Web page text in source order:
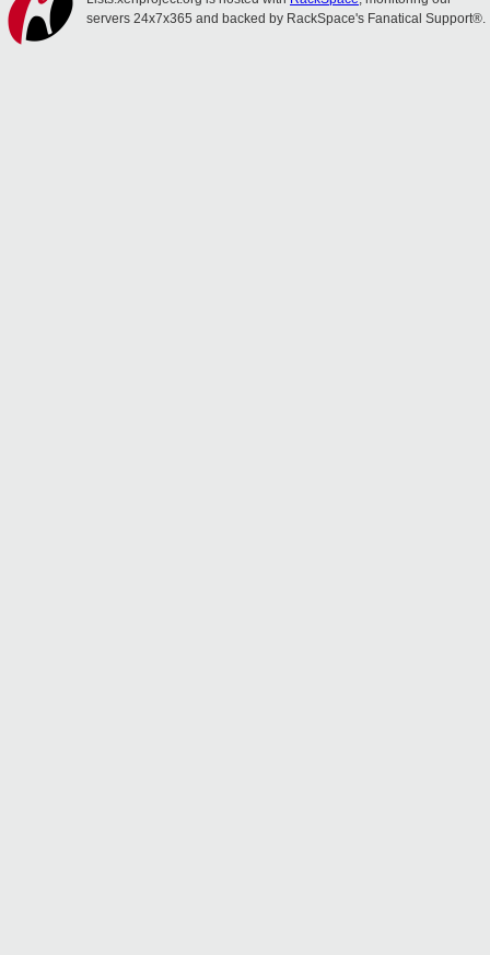
servers 24x7x365 and backed by RackSpace's Fanatical Support®.